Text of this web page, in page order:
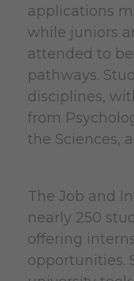
applications
while juniors
attended to
pathways.
disciplines,
from
the Sciences,
The Job and
nearly 250
offering
opportunities.